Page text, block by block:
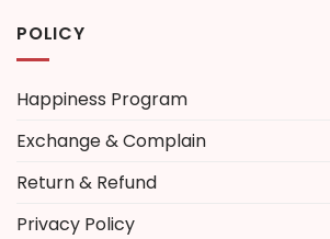
POLICY
Happiness Program
Exchange & Complain
Return & Refund
Privacy Policy